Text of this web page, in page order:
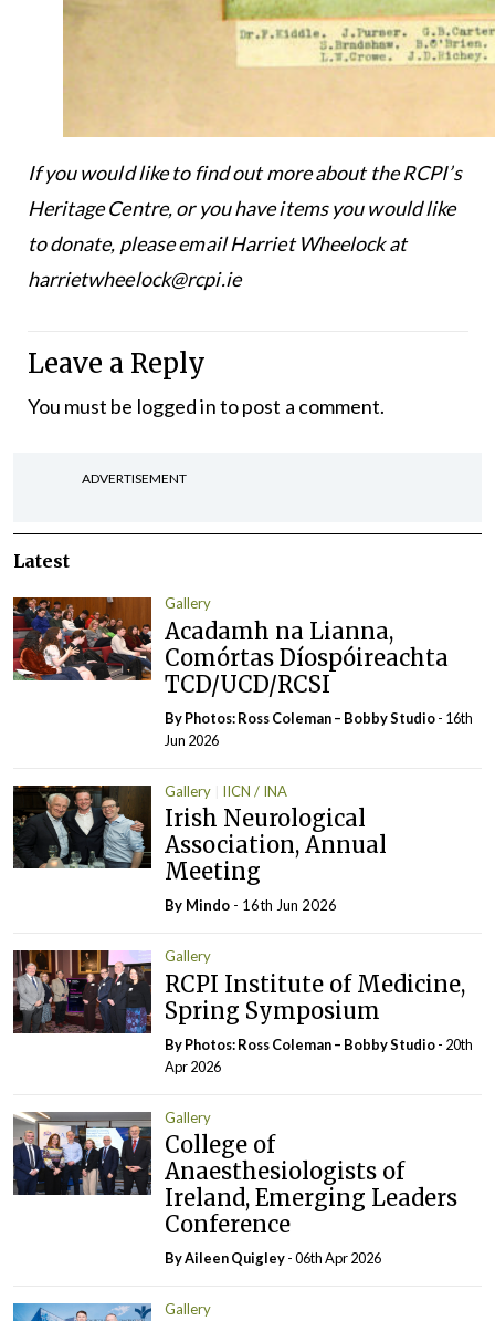
If you would like to find out more about the RCPI’s
Heritage Centre, or you have items you would like
to donate, please email Harriet Wheelock at
harrietwheelock@rcpi.ie
Leave a Reply
You must be logged into post a comment.
ADVERTISEMENT
Latest
Gallery
Acadamh na Lianna,
Comórtas Díospóireachta
TCD/UCD/RCSI
By Photos: Ross Coleman – Bobby Studio- 16th
Jun 2026
Gallery IICN / INA
Irish Neurological
Association, Annual
Meeting
By Mindo - 16th Jun 2026
Gallery
RCPI Institute of Medicine,
Spring Symposium
By Photos: Ross Coleman – Bobby Studio- 20th
Apr 2026
Gallery
College of
Anaesthesiologists of
Ireland, Emerging Leaders
Conference
ByAileen Quigley- 06th Apr 2026
Gallery